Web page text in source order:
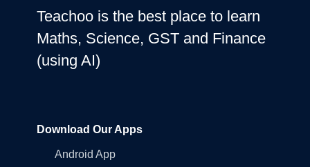
Teachoo is the best place to learn
Maths, Science, GST and Finance
(using AI)
Download Our Apps
Android App